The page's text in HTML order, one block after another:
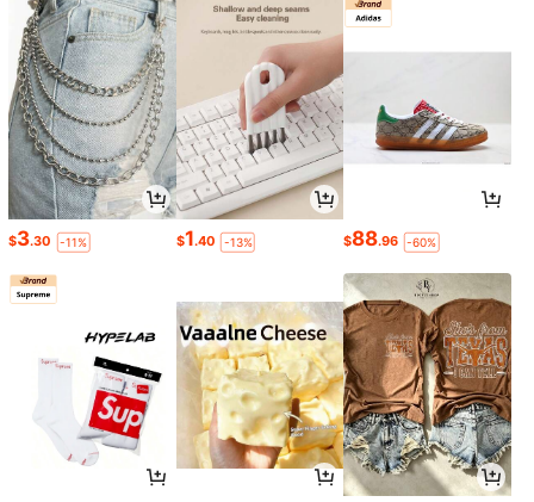
$3.30 -11% $1.40 -13% $88.96 -60%